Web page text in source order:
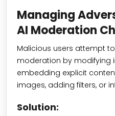
Managing
AI Moderation
Malicious users attempt
moderation by modifying
embedding explicit
images, adding filters, or
Solution: